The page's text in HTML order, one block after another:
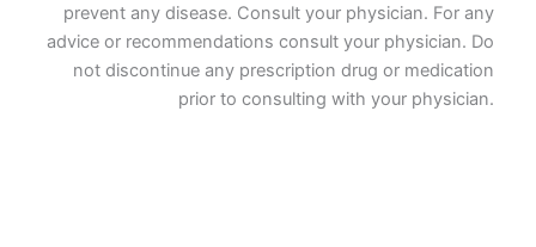
prevent any disease. Consult your physician. For any
advice or recommendations consult your physician. Do
not discontinue any prescription drug or medication
prior to consulting with your physician.